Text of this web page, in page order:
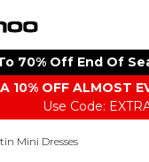
70% Off End Of
10% OFF ALMOST
Use Code:
Mini Dresses